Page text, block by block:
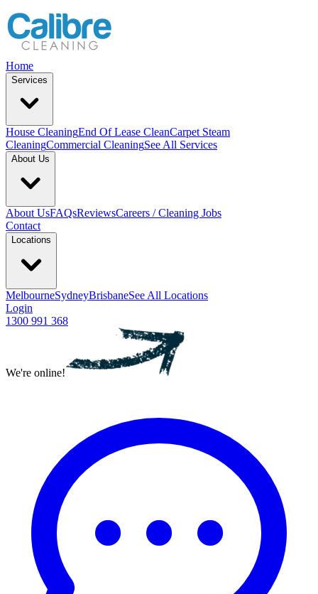
Home
Services
House CleaningEnd Of Lease CleanCarpet Steam
CleaningCommercial CleaningSee All Services
About Us
About UsFAQsReviewsCareers / Cleaning Jobs
Contact
Locations
MelbourneSydneyBrisbaneSee All Locations
Login
1300 991 368
We're online!